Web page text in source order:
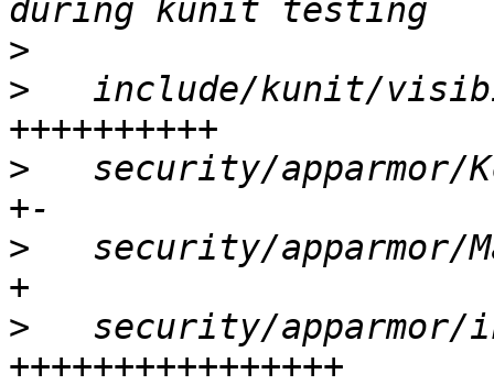
>
>
include/kunit/
>
security/apparmor/
>
security/apparmor/
>
security/apparmor/